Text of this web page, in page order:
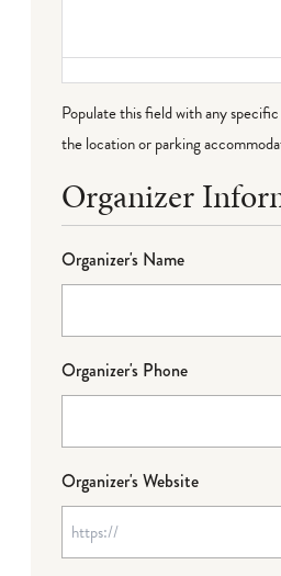
Populate this field with any
the location or parking
Organizer
Organizer's Name
Organizer's Phone
Organizer's Website